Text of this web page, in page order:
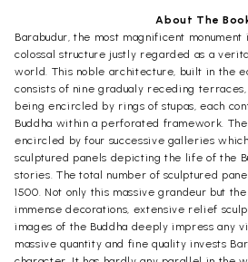
About The
Barabudur, the most magnificent monument
colossal structure justly regarded as a
world. This noble architecture, built in the
consists of nine gradualy receding
being encircled by rings of stupas, each
Buddha within a perforated framework.
encircled by four successive galleries
sculptured panels depicting the life of the
stories. The total number of sculptured
1500. Not only this massive grandeur but
immense decorations, extensive relief
images of the Buddha deeply impress any
massive quantity and fine quality invests